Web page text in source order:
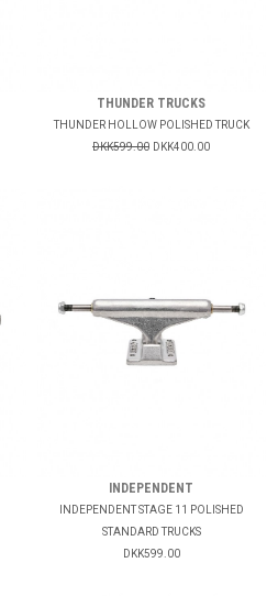
THUNDER TRUCKS
THUNDER HOLLOW POLISHED TRUCK
DKK599.00 DKK400.00
INDEPENDENT
INDEPENDENT STAGE 11 POLISHED
STANDARD TRUCKS
DKK599.00